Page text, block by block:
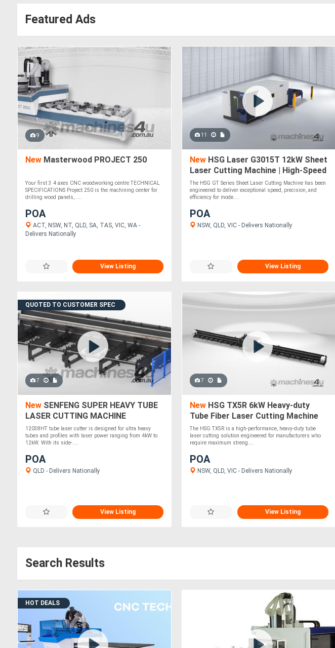
Featured Ads
9
New Masterwood PROJECT 250
Your first 3 4 axes CNC woodworking centre TECHNICAL
SPECIFICATIONS Project 250 is the machining center for
drilling wood panels, ....
POA
ACT, NSW, NT, QLD, SA, TAS, VIC, WA -
Delivers Nationally
View Listing
11
New HSG Laser G3015T 12kW Sheet
Laser Cutting Machine | High-Speed
Sheet Laser Cutter
The HSG GT Series Sheet Laser Cutting Machine has been
engineered to deliver exceptional speed, precision, and
efficiency for mode....
POA
NSW, QLD, VIC - Delivers Nationally
View Listing
QUOTED TO CUSTOMER SPEC
7
New SENFENG SUPER HEAVY TUBE
LASER CUTTING MACHINE
12038HT tube laser cutter is designed for ultra heavy
tubes and profiles with laser power ranging from 4kW to
12kW. With its side-....
POA
QLD - Delivers Nationally
View Listing
7
New HSG TX5R 6kW Heavy-duty
Tube Fiber Laser Cutting Machine
The HSG TX5R is a high-performance, heavy-duty tube
laser cutting solution engineered for manufacturers who
require maximum streng....
POA
NSW, QLD, VIC - Delivers Nationally
View Listing
Search Results
HOT DEALS